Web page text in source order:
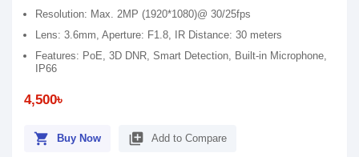
Resolution: Max. 2MP (1920*1080)@ 30/25fps
Lens: 3.6mm, Aperture: F1.8, IR Distance: 30 meters
Features: PoE, 3D DNR, Smart Detection, Built-in Microphone,
IP66
4,500৳
shopping_cart Buy Now library_add Add to Compare